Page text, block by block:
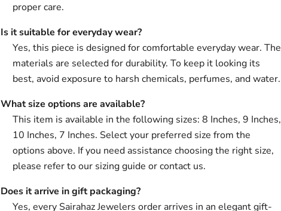
proper care.
Is it suitable for everyday wear?
Yes, this piece is designed for comfortable everyday wear. The
materials are selected for durability. To keep it looking its
best, avoid exposure to harsh chemicals, perfumes, and water.
What size options are available?
This item is available in the following sizes: 8 Inches, 9 Inches,
10 Inches, 7 Inches. Select your preferred size from the
options above. If you need assistance choosing the right size,
please refer to our sizing guide or contact us.
Does it arrive in gift packaging?
Yes, every Sairahaz Jewelers order arrives in an elegant gift-